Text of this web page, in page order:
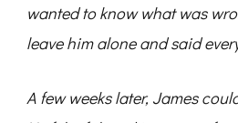
wanted to know what was
leave him alone and said
A few weeks later, James